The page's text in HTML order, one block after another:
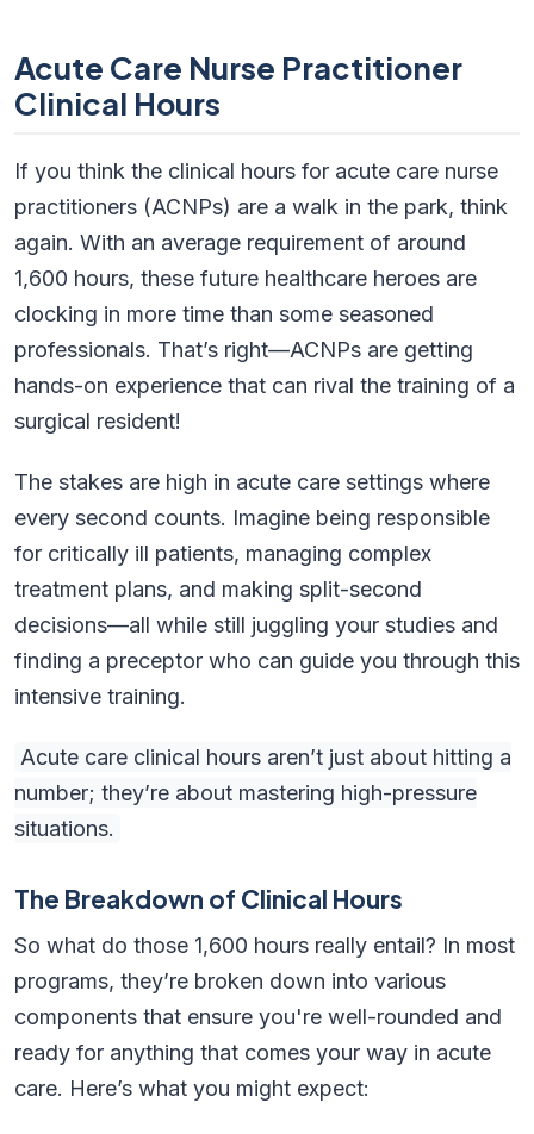
Acute Care Nurse Practitioner
Clinical Hours
If you think the clinical hours for acute care nurse
practitioners (ACNPs) are a walk in the park, think
again. With an average requirement of around
1,600 hours, these future healthcare heroes are
clocking in more time than some seasoned
professionals. That’s right—ACNPs are getting
hands-on experience that can rival the training of a
surgical resident!
The stakes are high in acute care settings where
every second counts. Imagine being responsible
for critically ill patients, managing complex
treatment plans, and making split-second
decisions—all while still juggling your studies and
finding a preceptor who can guide you through this
intensive training.
Acute care clinical hours aren’t just about hitting a
number; they’re about mastering high-pressure
situations.
The Breakdown of Clinical Hours
So what do those 1,600 hours really entail? In most
programs, they’re broken down into various
components that ensure you're well-rounded and
ready for anything that comes your way in acute
care. Here’s what you might expect: